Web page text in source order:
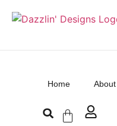
Home About